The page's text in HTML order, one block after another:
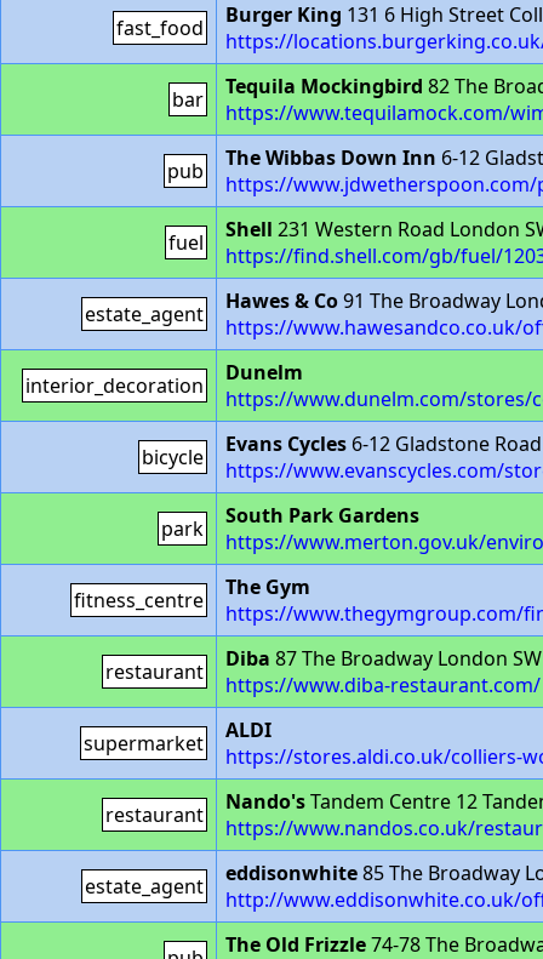
fast_food Burger King 131 6 High Street
https://
bar Tequila Mockingbird 82 The
https://www.tequilamock.com/
pub The Wibbas Down Inn 6-12
https://
fuel Shell 231 Western Road London
https://find.shell.com/gb/fuel/
estate_agent Hawes & Co91 The Broadway
https://www.hawesandco.co.uk/
interior_decoration
Dunelm
https://www.dunelm.com/stores/
bicycle Evans Cycles 6-12 Gladstone
https://www.evanscycles.com/
park
South Park Gardens
https://www.merton.gov.uk/
fitness_centre
The Gym
https://www.thegymgroup.com/
restaurant Diba 87 The Broadway London
https://www.diba-restaurant.com/
supermarket
ALDI
https://stores.aldi.co.uk/colliers-
restaurant Nando'sTandem Centre 12
https://www.nandos.co.uk/
estate_agent eddisonwhite85 The Broadway
http://www.eddisonwhite.co.uk/
The Old Frizzle74-78 The